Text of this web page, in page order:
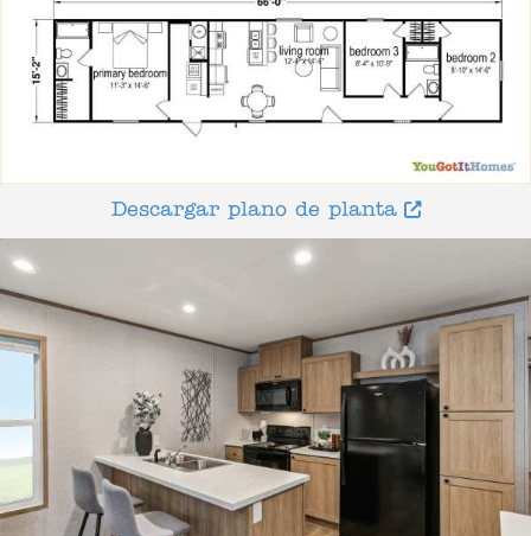
Descargar plano de planta